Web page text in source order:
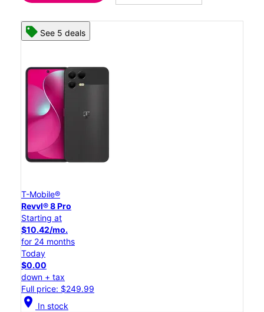
See 5 deals
T-Mobile®
Revvl® 8 Pro
Starting at
$10.42/mo.
for 24 months
Today
$0.00
down + tax
Full price: $249.99
location_on In stock